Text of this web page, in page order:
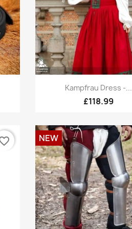
Quick view
Kampfrau Dress -...
£118.99
NEW